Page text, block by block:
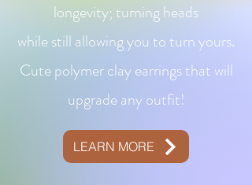
longevity; turning heads
while still allowing you to turn yours.
Cute polymer clay earrings that will
upgrade any outfit!
LEARN MORE